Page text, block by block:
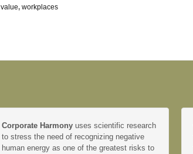
value, workplaces
Corporate Harmony uses scientific research
to stress the need of recognizing negative
human energy as one of the greatest risks to